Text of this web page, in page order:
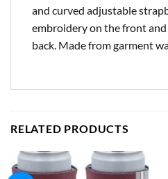
and curved adjustable
embroidery on the front
back. Made from garment
RELATED PRODUCTS